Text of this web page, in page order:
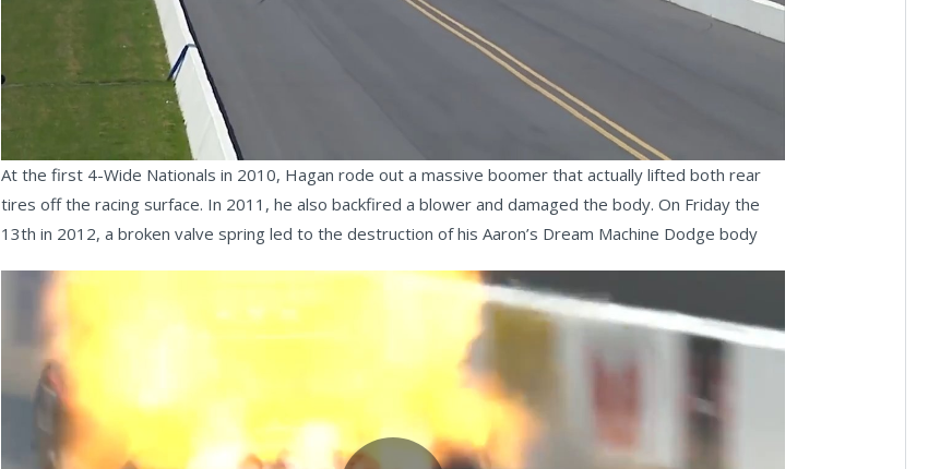
Video
At the first 4-Wide Nationals in 2010, Hagan rode out a massive boomer that actually lifted both rear
tires off the racing surface. In 2011, he also backfired a blower and damaged the body. On Friday the
13th in 2012, a broken valve spring led to the destruction of his Aaron’s Dream Machine Dodge body